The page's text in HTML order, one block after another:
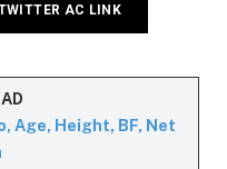
AC LINK
Age, Height, BF, Net